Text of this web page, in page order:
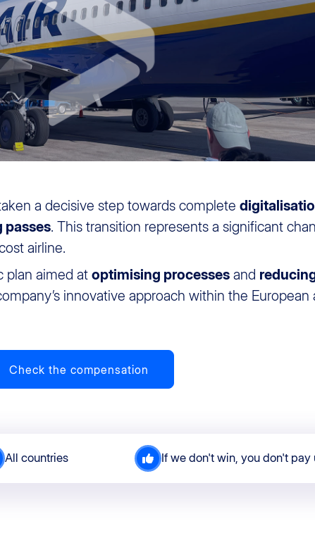
a decisive step towards complete
passes. This transition represents a significant
airline.
plan aimed at optimising processes and
innovative approach within the European
Check the compensation
All countries If we don't win, you don't pay